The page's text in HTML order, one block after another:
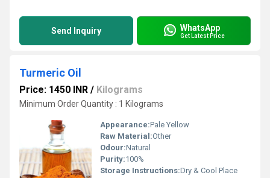
Send Inquiry WhatsApp
Get Latest Price
Turmeric Oil
Price: 1450 INR / Kilograms
Minimum Order Quantity : 1 Kilograms
Appearance:Pale Yellow
Raw Material:Other
Odour:Natural
Purity:100%
Storage Instructions:Dry & Cool Place